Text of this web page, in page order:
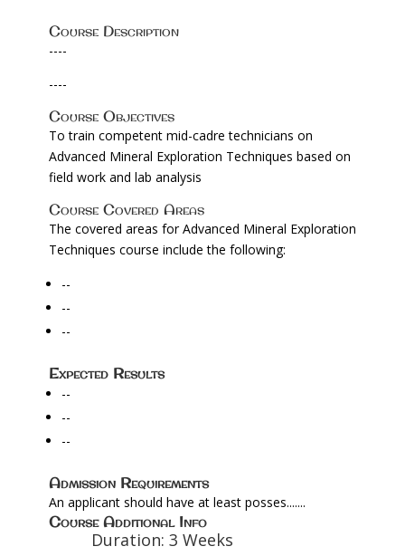
Course Description
----
----
Course Objectives
To train competent mid-cadre technicians on
Advanced Mineral Exploration Techniques based on
field work and lab analysis
Course Covered Areas
The covered areas for Advanced Mineral Exploration
Techniques course include the following:
--
--
--
Expected Results
--
--
--
Admission Requirements
An applicant should have at least posses.......
Course Additional Info
Duration: 3 Weeks